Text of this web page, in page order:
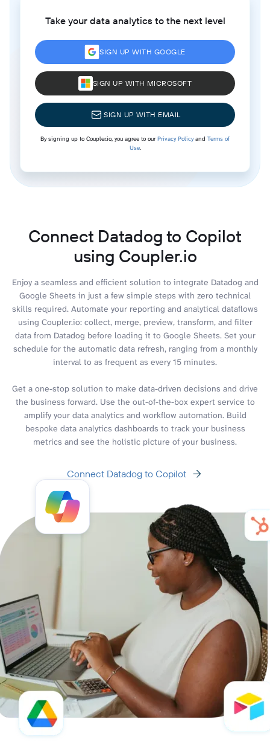
Take your data analytics to the next level
SIGN UP WITH GOOGLE
SIGN UP WITH MICROSOFT
SIGN UP WITH EMAIL
By signing up to Coupler.io, you agree to ourPrivacy Policyand Terms of
Use.
Connect Datadog to Copilot
using Coupler.io
Enjoy a seamless and efficient solution to integrate Datadog and
Google Sheets in just a few simple steps with zero technical
skills required. Automate your reporting and analytical dataflows
using Coupler.io: collect, merge, preview, transform, and filter
data from Datadog before loading it to Google Sheets. Set your
schedule for the automatic data refresh, ranging from a monthly
interval to as frequent as every 15 minutes.
Get a one-stop solution to make data-driven decisions and drive
the business forward. Use the out-of-the-box expert service to
amplify your data analytics and workflow automation. Build
bespoke data analytics dashboards to track your business
metrics and see the holistic picture of your business.
Connect Datadog to Copilot